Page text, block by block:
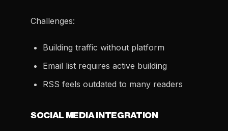
Challenges:
Building traffic without platform
Email list requires active building
RSS feels outdated to many readers
SOCIAL MEDIA INTEGRATION